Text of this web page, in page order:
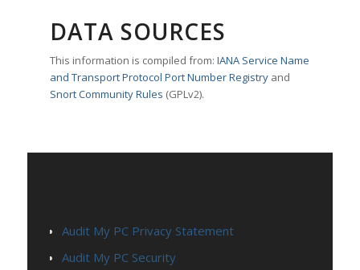
DATA SOURCES
This information is compiled from:IANA Service Name
and Transport Protocol Port Number Registry and
Snort Community Rules (GPLv2).
Audit My PC Privacy Statement
Audit My PC Security